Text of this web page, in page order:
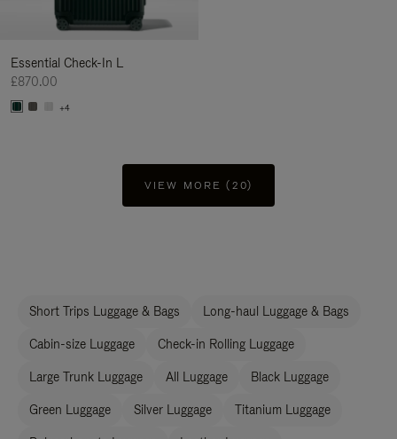
Essential Check-In L
£870.00
+4
VIEW MORE (20)
Short Trips Luggage & Bags Long-haul Luggage & Bags
Cabin-size Luggage Check-in Rolling Luggage
Large Trunk Luggage All Luggage Black Luggage
Green Luggage Silver Luggage Titanium Luggage